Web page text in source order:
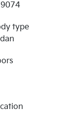
type